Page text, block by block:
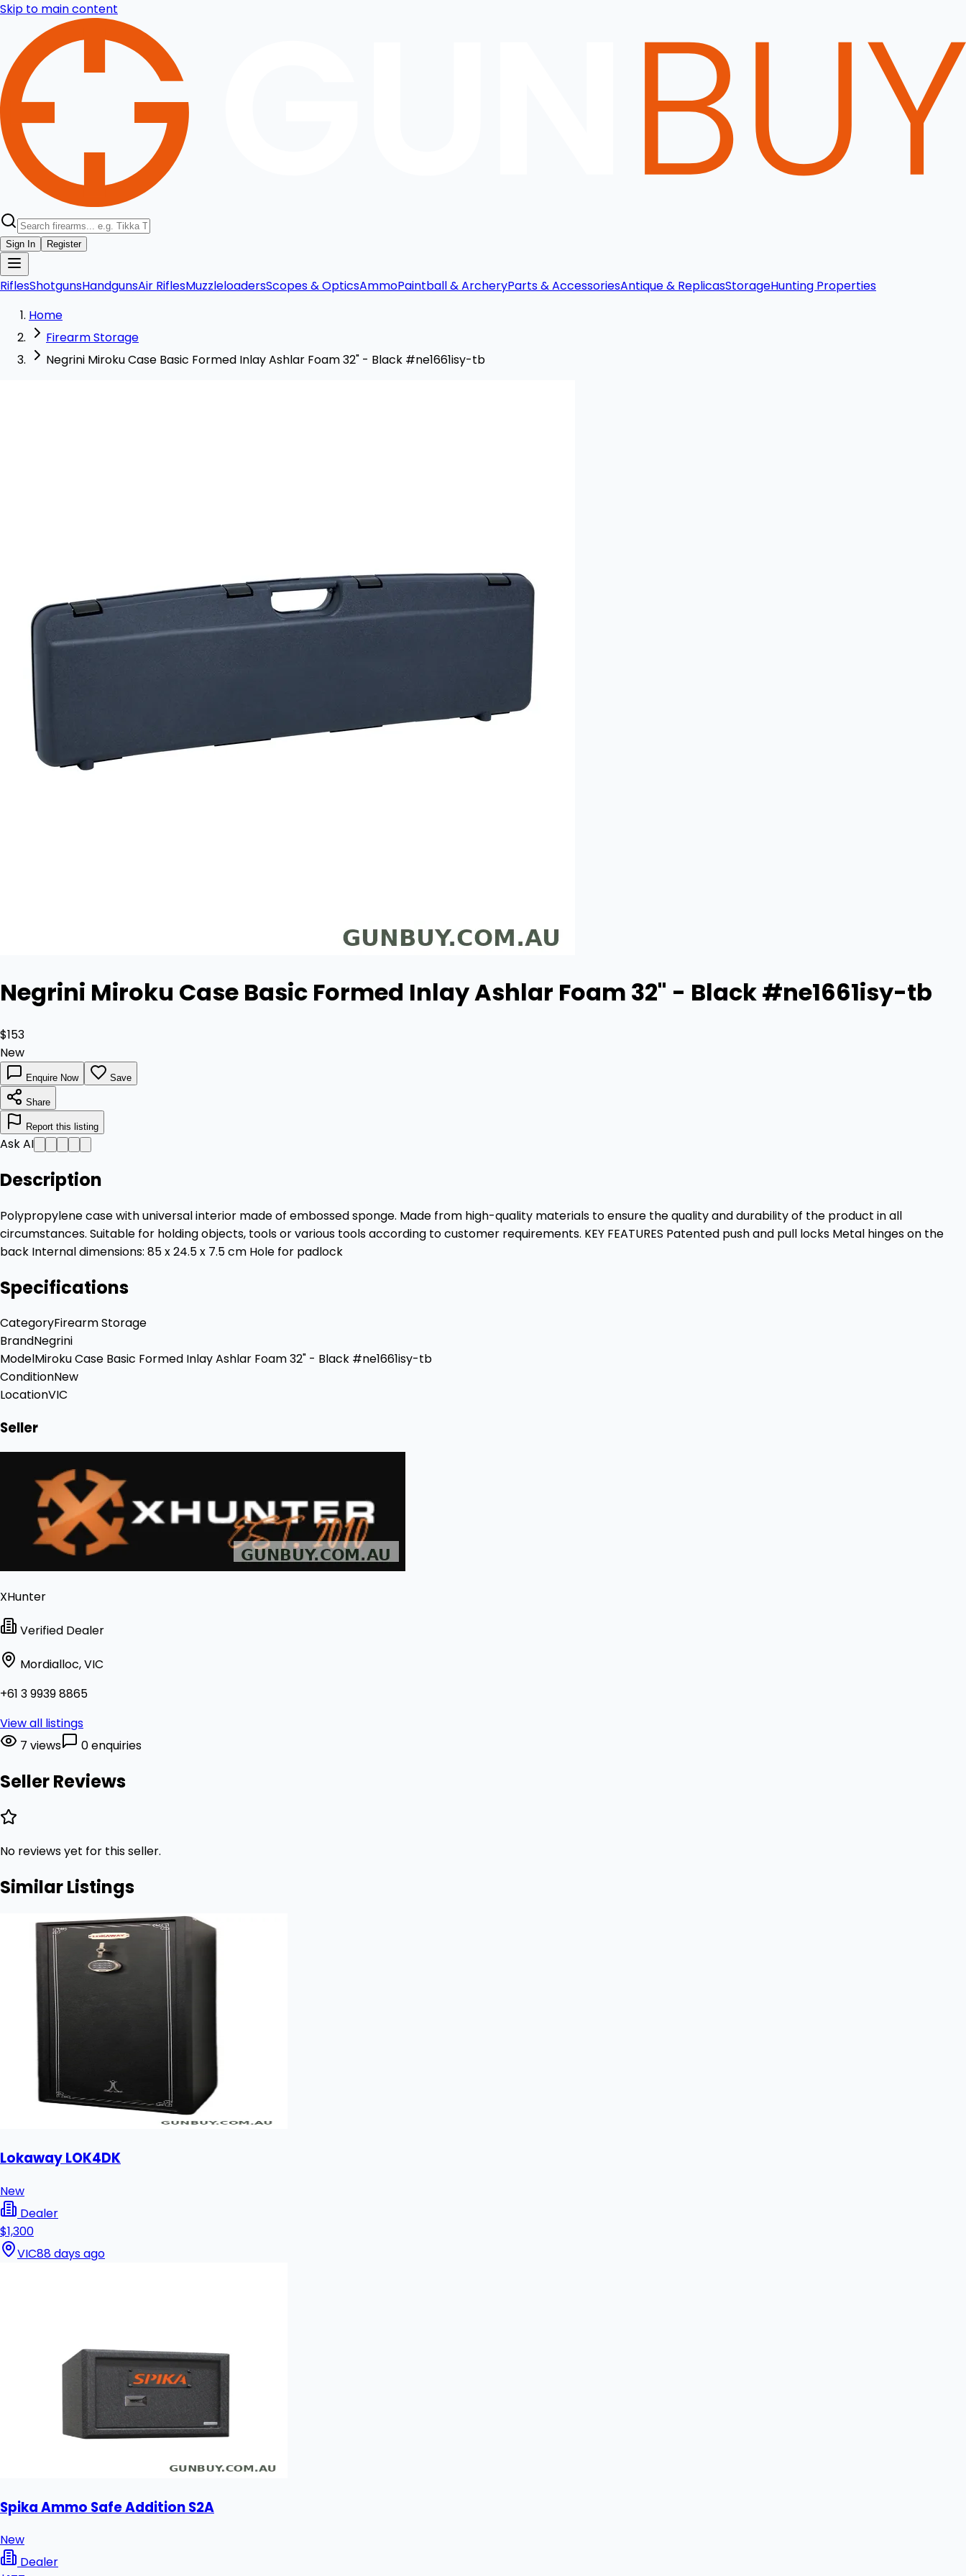
Skip to main content
Sign In Register
RiflesShotgunsHandgunsAir RiflesMuzzleloadersScopes & OpticsAmmoPaintball & ArcheryParts & AccessoriesAntique & ReplicasStorageHunting Properties
Home
Firearm Storage
Negrini Miroku Case Basic Formed Inlay Ashlar Foam 32" - Black #ne1661isy-tb
Negrini Miroku Case Basic Formed Inlay Ashlar Foam 32" - Black #ne1661isy-tb
$153
New
Enquire Now Save
Share
Report this listing
Ask AI
Description
Polypropylene case with universal interior made of embossed sponge. Made from high-quality materials to ensure the quality and durability of the product in all
circumstances. Suitable for holding objects, tools or various tools according to customer requirements. KEY FEATURES Patented push and pull locks Metal hinges on the
back Internal dimensions: 85 x 24.5 x 7.5 cm Hole for padlock
Specifications
CategoryFirearm Storage
BrandNegrini
ModelMiroku Case Basic Formed Inlay Ashlar Foam 32" - Black #ne1661isy-tb
ConditionNew
LocationVIC
Seller
XHunter
Verified Dealer
Mordialloc, VIC
+61 3 9939 8865
View all listings
7 views
0 enquiries
Seller Reviews
No reviews yet for this seller.
Similar Listings
Lokaway LOK4DK
New
Dealer
$1,300
VIC88 days ago
Spika Ammo Safe Addition S2A
New
Dealer